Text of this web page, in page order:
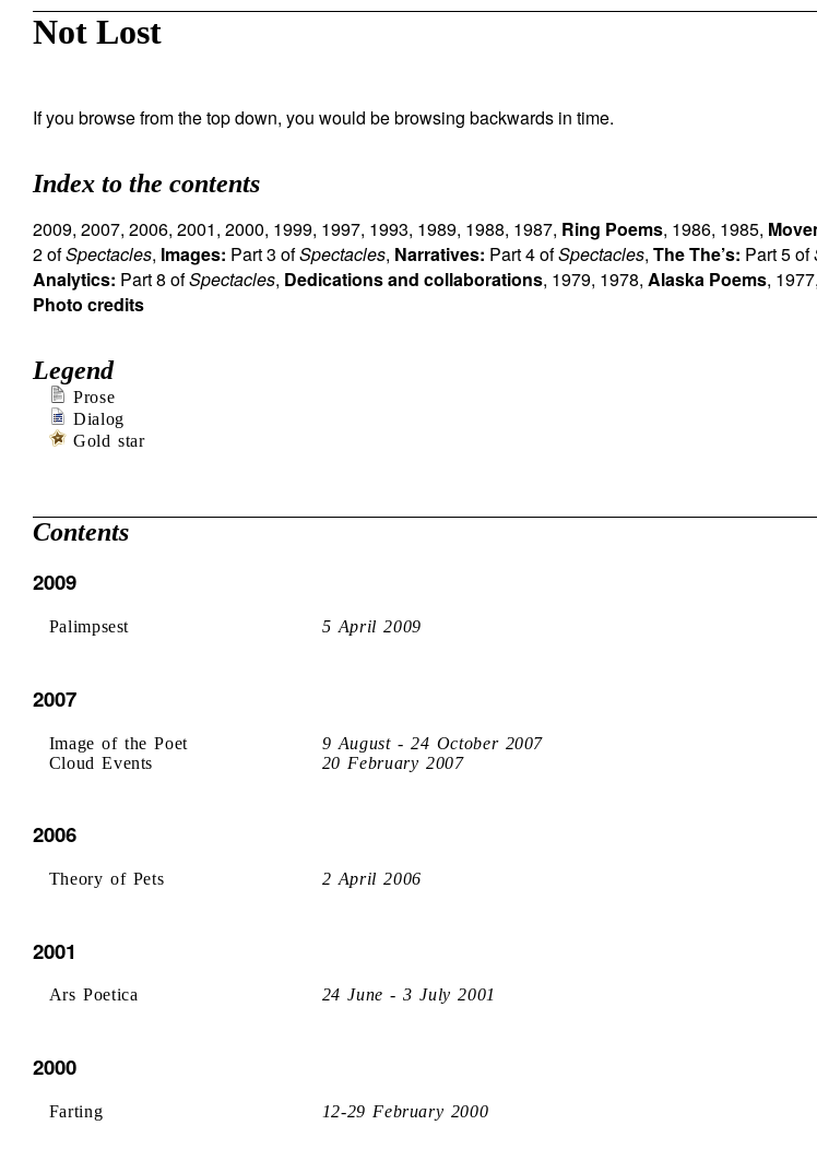
Not Lost
If you browse from the top down, you would be browsing backwards in time.
Index to the contents
2009, 2007, 2006, 2001, 2000, 1999, 1997, 1993, 1989, 1988, 1987, Ring Poems, 1986, 1985,
2 ofSpectacles, Images: Part 3 ofSpectacles, Narratives: Part 4 ofSpectacles, The The’s: Part 5 of
Analytics: Part 8 ofSpectacles, Dedications and collaborations, 1979, 1978, Alaska Poems, 1977,
Photo credits
Legend
Prose
Dialog
Gold star
Contents
2009
Palimpsest 5 April 2009
2007
Image of the Poet
9 August - 24 October 2007
Cloud Events
20 February 2007
2006
Theory of Pets 2 April 2006
2001
Ars Poetica 24 June - 3 July 2001
2000
Farting 12-29 February 2000